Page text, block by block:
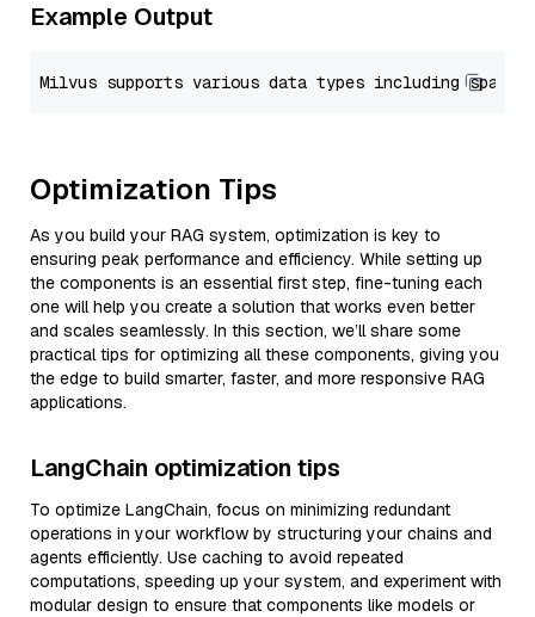
Example Output
Optimization Tips
As you build your RAG system, optimization is key to
ensuring peak performance and efficiency. While setting up
the components is an essential first step, fine-tuning each
one will help you create a solution that works even better
and scales seamlessly. In this section, we’ll share some
practical tips for optimizing all these components, giving you
the edge to build smarter, faster, and more responsive RAG
applications.
LangChain optimization tips
To optimize LangChain, focus on minimizing redundant
operations in your workflow by structuring your chains and
agents efficiently. Use caching to avoid repeated
computations, speeding up your system, and experiment with
modular design to ensure that components like models or